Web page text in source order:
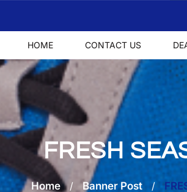
HOME CONTACT US
FRESH
Home / Banner Post /